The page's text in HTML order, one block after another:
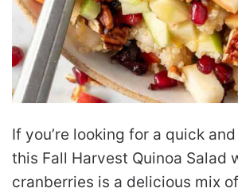
If you’re looking for a quick
this Fall Harvest Quinoa Salad
cranberries is a delicious mix